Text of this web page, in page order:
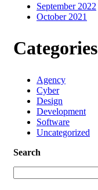
September 2022
October 2021
Categories
Agency
Cyber
Design
Development
Software
Uncategorized
Search